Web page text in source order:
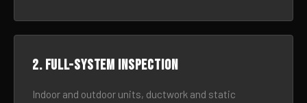
2. Full-system inspection
Indoor and outdoor units, ductwork and static